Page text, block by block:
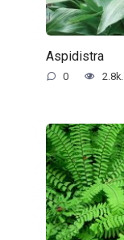
Aspidistra
0 2.8k.